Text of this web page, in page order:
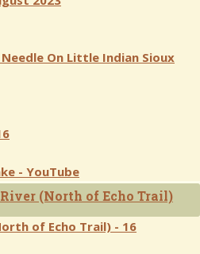
On Little Indian Sioux
- YouTube
(North of Echo Trail)
of Echo Trail) - 16